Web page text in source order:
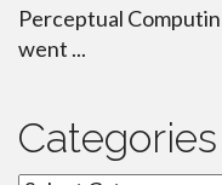
Perceptual
went ...
Categories